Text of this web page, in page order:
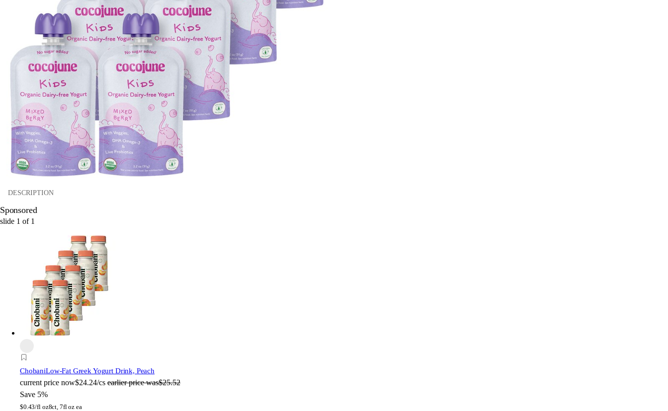
DESCRIPTION
Sponsored
slide 1 of 1
ChobaniLow-Fat Greek Yogurt Drink, Peach
current price now$24.24/cs earlier price was$25.52
Save 5%
$0.43/fl oz8ct, 7fl oz ea